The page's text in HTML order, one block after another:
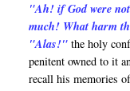
"Ah! if God were
much! What harm
"Alas!" the holy
penitent owned to it
recall his memories